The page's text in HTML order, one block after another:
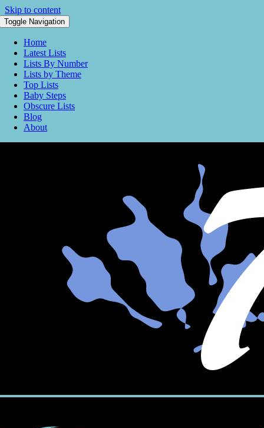
Skip to content
Toggle Navigation
Home
Latest Lists
Lists By Number
Lists by Theme
Top Lists
Baby Steps
Obscure Lists
Blog
About